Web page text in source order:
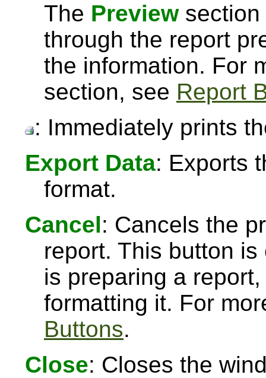
The Previewsection
through the report
the information. For
section, see Report
: Immediately prints
Export Data: Exports
format.
Cancel: Cancels the
report. This button
is preparing a
formatting it. For
Buttons.
Close: Closes the